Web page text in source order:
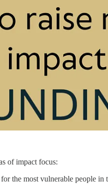
of impact focus:
the most vulnerable people in